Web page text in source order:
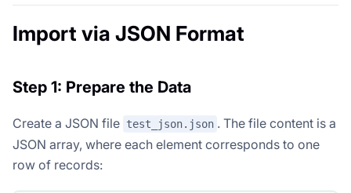
Import via JSON Format
Step 1: Prepare the Data
Create a JSON file test_json.json . The file content is a
JSON array, where each element corresponds to one
row of records: